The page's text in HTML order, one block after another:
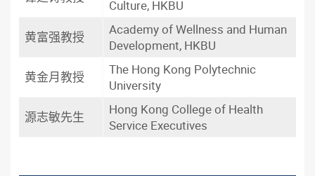
Culture, HKBU
黄富强教授
Academy of Wellness and Human
Development, HKBU
黄金月教授
The Hong Kong Polytechnic
University
源志敏先生
Hong Kong College of Health
Service Executives